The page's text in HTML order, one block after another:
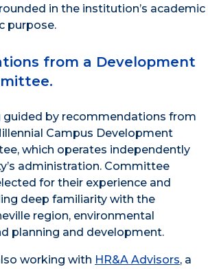
in the institution’s academic
purpose.
from a Development
guided by recommendations from
Campus Development
which operates independently
administration. Committee
for their experience and
deep familiarity with the
region, environmental
planning and development.
working with HR&A Advisors, a